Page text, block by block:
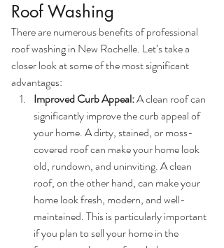
Roof Washing
There are numerous benefits of professional
roof washing in New Rochelle. Let’s take a
closer look at some of the most significant
advantages:
Improved Curb Appeal: A clean roof can
significantly improve the curb appeal of
your home. A dirty, stained, or moss-
covered roof can make your home look
old, rundown, and uninviting. A clean
roof, on the other hand, can make your
home look fresh, modern, and well-
maintained. This is particularly important
if you plan to sell your home in the